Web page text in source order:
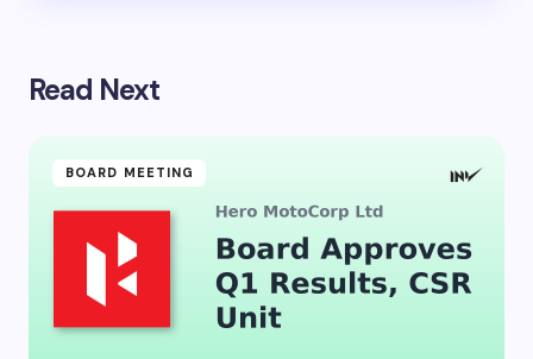
Read Next
BOARD MEETING